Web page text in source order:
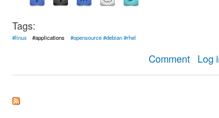
Tags:
#linux #applications #opensource #debian #rhel
Comment about
Log